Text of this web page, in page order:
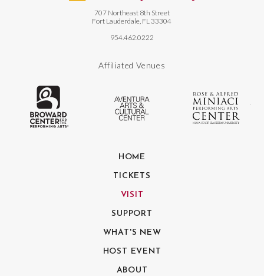
707 Northeast 8th Street
Fort Lauderdale, FL 33304
954.462.0222
Affiliated Venues
The Broward Center for the
Aventura Center
HOME
TICKETS
VISIT
SUPPORT
WHAT'S NEW
HOST EVENT
ABOUT